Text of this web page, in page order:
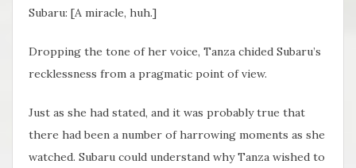
Subaru: [A miracle, huh.]
Dropping the tone of her voice, Tanza chided Subaru’s
recklessness from a pragmatic point of view.
Just as she had stated, and it was probably true that
there had been a number of harrowing moments as she
watched. Subaru could understand why Tanza wished to